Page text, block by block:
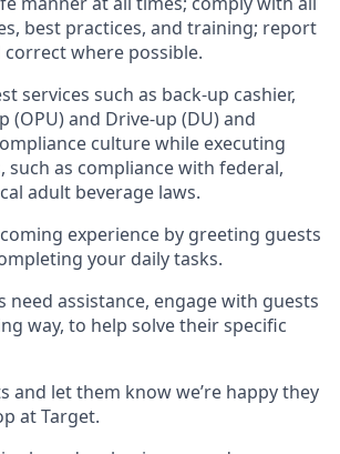
, best practices, and training; report
correct where possible.
services such as back-up cashier,
(OPU) and Drive-up (DU) and
culture while executing
such as compliance with federal,
adult beverage laws.
experience by greeting guests
your daily tasks.
need assistance, engage with guests
way, to help solve their specific
and let them knowwe’re happy they
at Target.